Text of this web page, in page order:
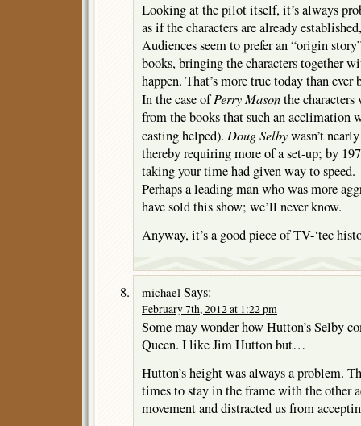
Looking at the pilot itself, it’s always
as if the characters are already
Audiences seem to prefer an “origin
books, bringing the characters together
happen. That’s more true today than ever
In the case ofPerry Masonthe
from the books that such an acclimation
casting helped). Doug Selbywasn’t
thereby requiring more of a set-up; by
taking your time had given way to speed.
Perhaps a leading man who was more
have sold this show; we’ll never know.
Anyway, it’s a good piece of TV-‘tec
michael Says:
February 7th, 2012 at 1:22 pm
Some may wonder how Hutton’s Selby
Queen. I like Jim Hutton but…
Hutton’s height was always a problem.
times to stay in the frame with the other
movement and distracted us from